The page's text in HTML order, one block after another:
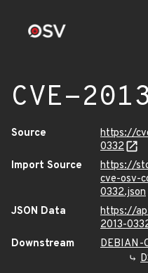
CVE-
Source
https://
0332
Import Source
https://
cve-osv-
0332.json
JSON Data
https://
2013-
Downstream
DEBIAN-